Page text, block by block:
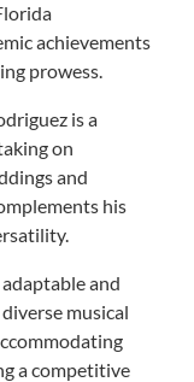
achievements
prowess.
is a
on
and
his
and
musical
a competitive